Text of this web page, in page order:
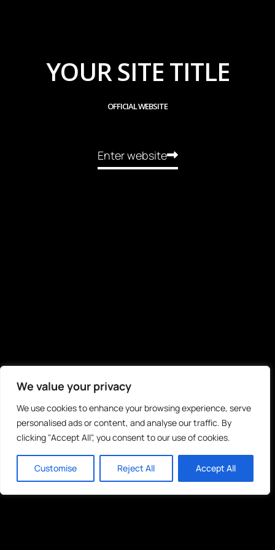
We value your privacy
We use cookies to enhance your browsing experience, serve
personalised ads or content, and analyse our traffic. By
clicking "Accept All", you consent to our use of cookies.
Customise Reject All Accept All
YOUR SITE TITLE
OFFICIAL WEBSITE
Enter website